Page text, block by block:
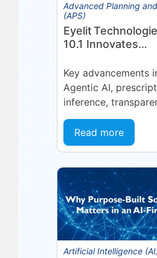
Advanced Planning
(APS)
Eyelit
10.1 Innovates
Management
Through Agent
Key advancements
Agentic AI,
inference,
forecasting, and
configurability
July 2026 — Eyelit
in optimized
scheduling,...
Read more
Artificial Intelligence